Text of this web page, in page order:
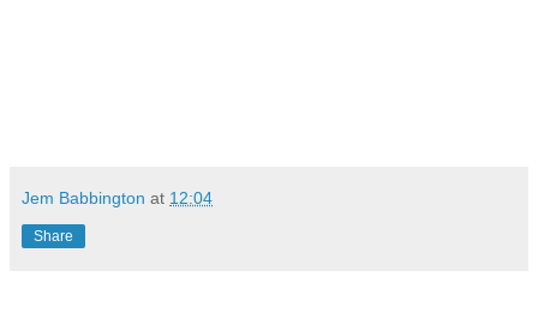
Jem Babbington at 12:04
Share